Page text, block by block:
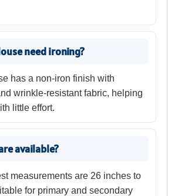
need ironing?
has a non-iron finish with
wrinkle-resistant fabric, helping
little effort.
available?
measurements are 26 inches to
for primary and secondary